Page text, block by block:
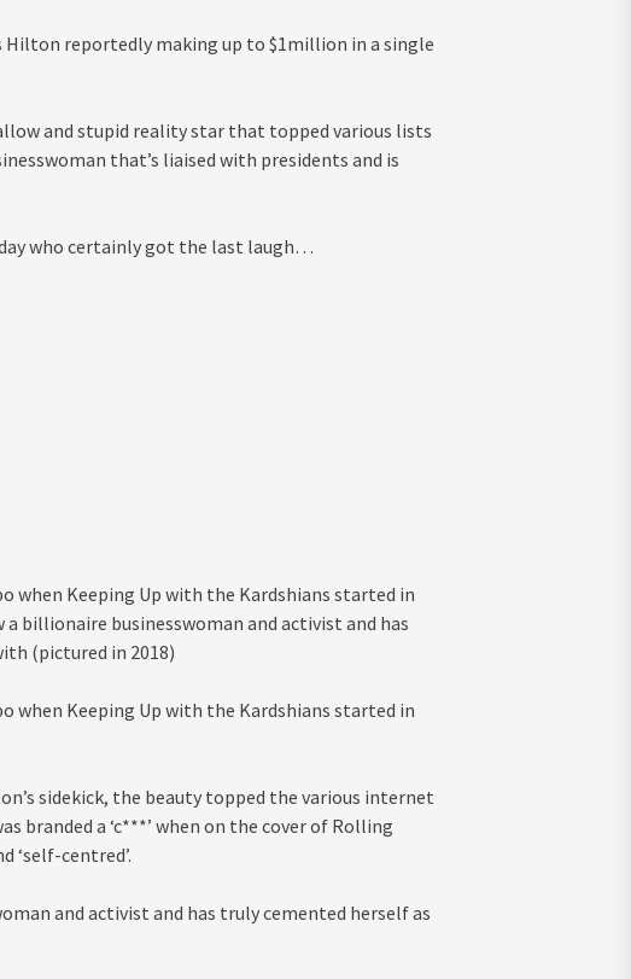
Hilton reportedly making up to $1million in a single
and stupid reality star that topped various lists
that’s liaised with presidents and is
who certainly got the last laugh…
when Keeping Up with the Kardshians started in
a billionaire businesswoman and activist and has
(pictured in 2018)
when Keeping Up with the Kardshians started in
sidekick, the beauty topped the various internet
branded a ‘c***’ when on the cover of Rolling
‘self-centred’.
and activist and has truly cemented herself as